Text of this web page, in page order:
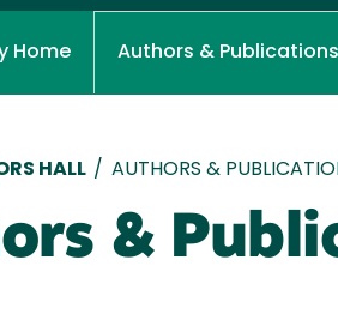
Home Authors &
HALL / AUTHORS &
&